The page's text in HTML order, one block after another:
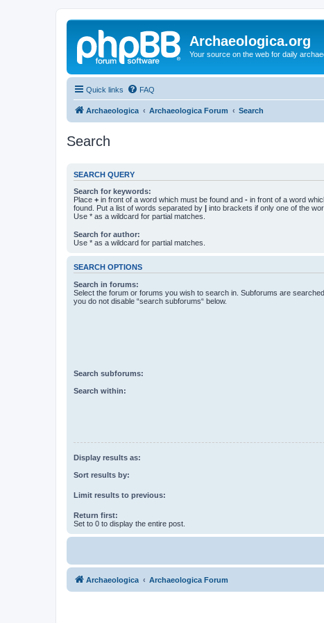
Archaeologica.org
Your source on the web for daily
Quick links FAQ
Archaeologica Archaeologica Forum Search
Search
SEARCH QUERY
Search for keywords:
Place + in front of a word which must be found and - in front of a word
found. Put a list of words separated by | into brackets if only one of the
Use * as a wildcard for partial matches.
Search for author:
Use * as a wildcard for partial matches.
SEARCH OPTIONS
Search in forums:
Select the forum or forums you wish to search in. Subforums are
you do not disable “search subforums“ below.
Search subforums:
Search within:
Display results as:
Sort results by:
Limit results to previous:
Return first:
Set to 0 to display the entire post.
Archaeologica Archaeologica Forum